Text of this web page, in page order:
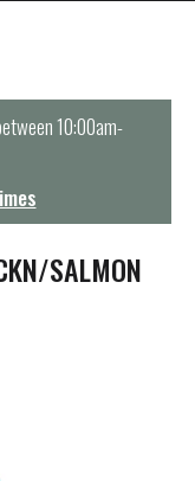
10:00am-
SALMON